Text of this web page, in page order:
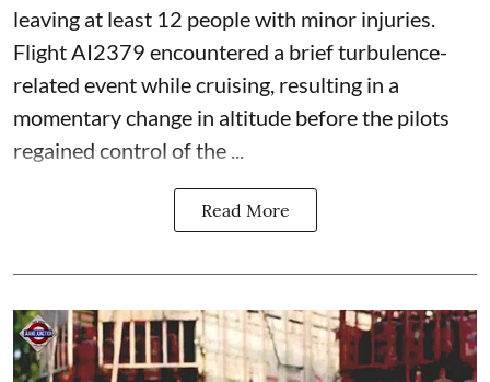
leaving at least 12 people with minor injuries.
Flight AI2379 encountered a brief turbulence-
related event while cruising, resulting in a
momentary change in altitude before the pilots
regained control of the ...
Read More